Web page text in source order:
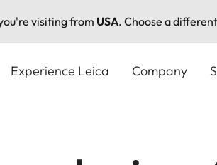
visiting from USA. Choose a
Experience Leica Company